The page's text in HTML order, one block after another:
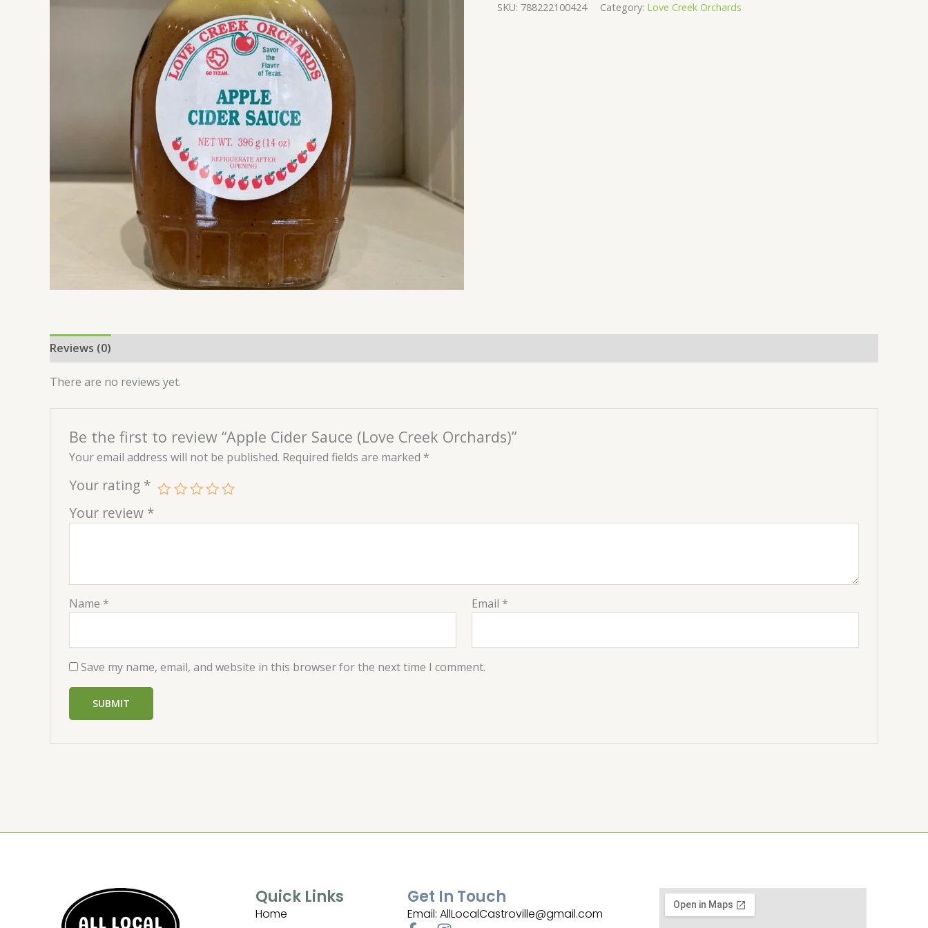
SKU: 788222100424 Category: Love Creek Orchards
Reviews (0)
There are no reviews yet.
Be the first to review “Apple Cider Sauce (Love Creek Orchards)”
Your email address will not be published. Required fields are marked *
Your rating *
Your review *
Name * Email *
Save my name, email, and website in this browser for the next time I comment.
Quick Links
Home
Get In Touch
Email: AllLocalCastroville@gmail.com